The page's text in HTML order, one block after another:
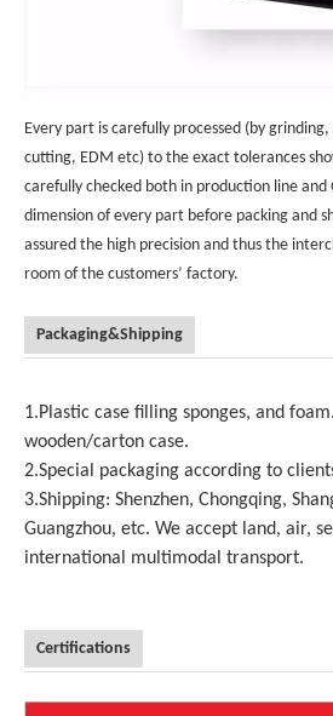
Every part is carefully processed (by
cutting, EDM etc) to the exact tolerances
carefully checked both in production line and
dimension of every part before packing and
assured the high precision and thus the
room of the customers’ factory.
Packaging&Shipping
1.Plastic case filling sponges, and
wooden/carton case.
2.Special packaging according to
3.Shipping: Shenzhen, Chongqing,
Guangzhou, etc. We accept land, air,
international multimodal transport.
Certifications